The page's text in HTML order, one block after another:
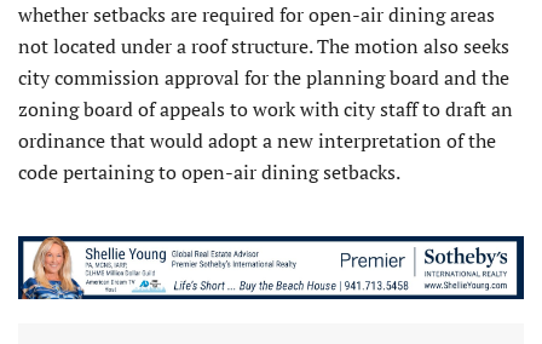
whether setbacks are required for open-air dining areas
not located under a roof structure. The motion also seeks
city commission approval for the planning board and the
zoning board of appeals to work with city staff to draft an
ordinance that would adopt a new interpretation of the
code pertaining to open-air dining setbacks.